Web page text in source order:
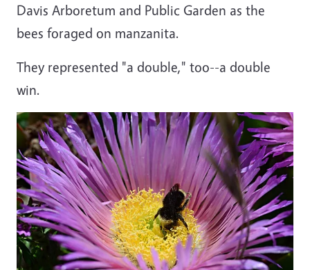
Davis Arboretum and Public Garden as the
bees foraged on manzanita.
They represented "a double," too--a double
win.